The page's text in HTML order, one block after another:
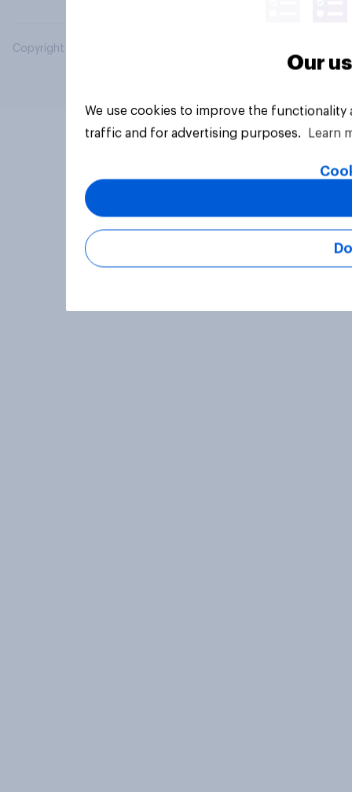
Copyright © 2026 YouGov PLC. All Rights Reserved.
Our
We use cookies to improve the
traffic and for advertising purposes.
Learn